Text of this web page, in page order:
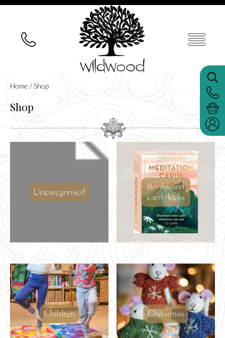
Home / Shop
Shop
Uncategorised
Books and
card decks
Children Christmas